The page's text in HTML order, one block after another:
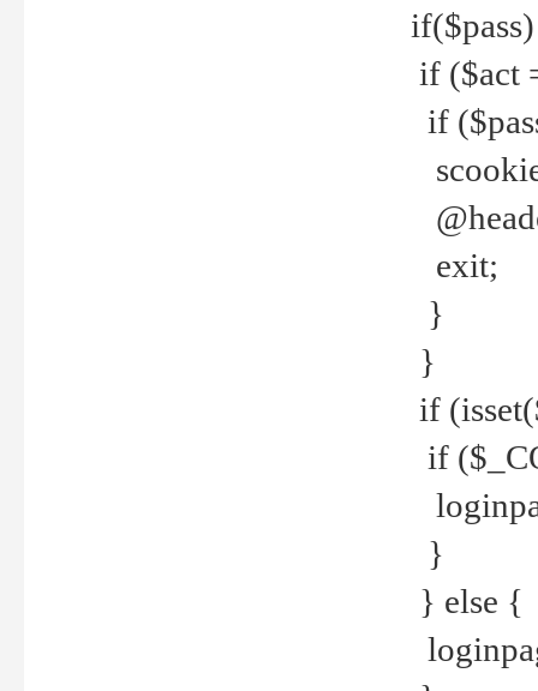
if ($act
if
exit;
}
}
if
if
}
} else {